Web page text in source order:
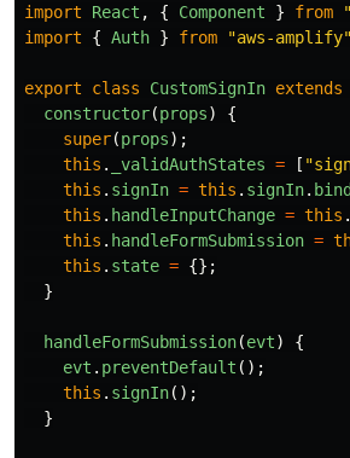
import React , { Component } from "
import
{ Auth } from "aws-amplify"
export class CustomSignIn extends
constructor(props)
{
super(props);
this . _validAuthStates = [ "
this . signIn = this . signIn. bind
this . handleInputChange = this .
this . handleFormSubmission =
this . state = {};
}
handleFormSubmission(evt)
{
evt . preventDefault ();
this . signIn();
}